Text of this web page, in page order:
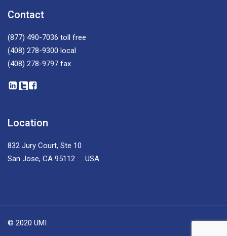
Contact
(877) 490-7036 toll free
(408) 278-9300 local
(408) 278-9797 fax
Location
832 Jury Court, Ste 10
San Jose, CA 95112 USA
© 2020 UMI